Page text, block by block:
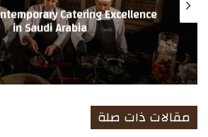
Contemporary Catering Excellence
in Saudi Arabia
مقالات ذات صلة